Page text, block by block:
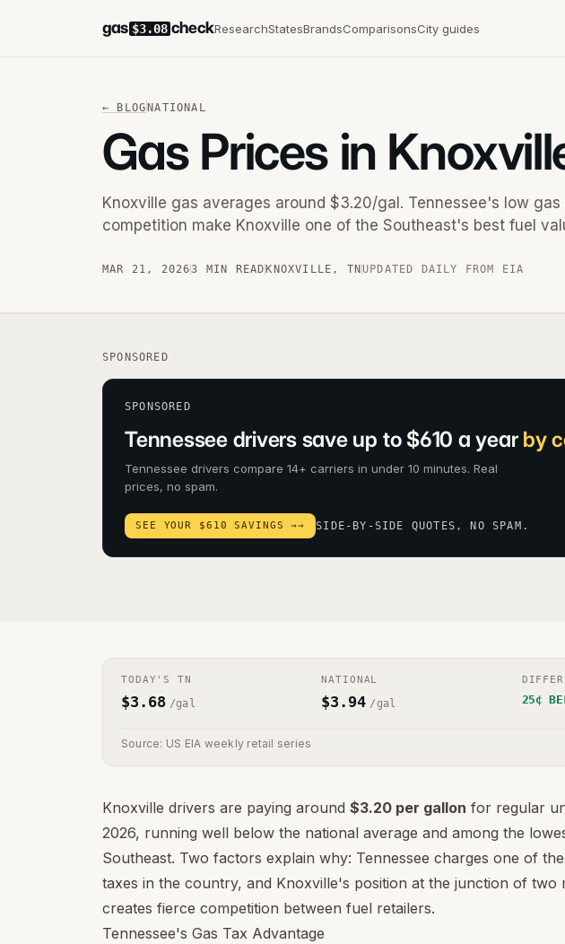
gas $3.08 checkResearchStatesBrandsComparisonsCity guides
← BLOG NATIONAL
Gas Prices in
Knoxville gas averages around $3.20/gal. Tennessee's low
competition make Knoxville one of the Southeast's best fuel
MAR 21, 20263 MIN READ KNOXVILLE , TN UPDATED DAILY FROM EIA
SPONSORED
SPONSORED
Tennessee drivers save up to $610 a year by
Tennessee drivers compare 14+ carriers in under 10 minutes. Real
prices, no spam.
SEE YOUR $610 SAVINGS →→ SIDE-BY-SIDE QUOTES, NO SPAM.
TODAY'S TN
$3.68 /gal
NATIONAL
$3.94 /gal 25¢
Source: US EIA weekly retail series
Knoxville drivers are paying around $3.20 per gallon for regular
2026, running well below the national average and among the
Southeast. Two factors explain why: Tennessee charges one of
taxes in the country, and Knoxville's position at the junction of two
creates fierce competition between fuel retailers.
Tennessee's Gas Tax Advantage